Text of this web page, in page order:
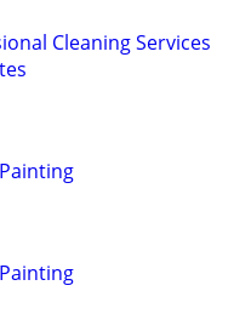
Cleaning Services